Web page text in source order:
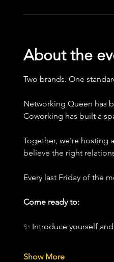
About the
Two brands. One
Networking Queen has
Coworking has built a
Together, we're hosting
believe the right
Every last Friday of the
Come ready to:
✨ Introduce yourself
Show More